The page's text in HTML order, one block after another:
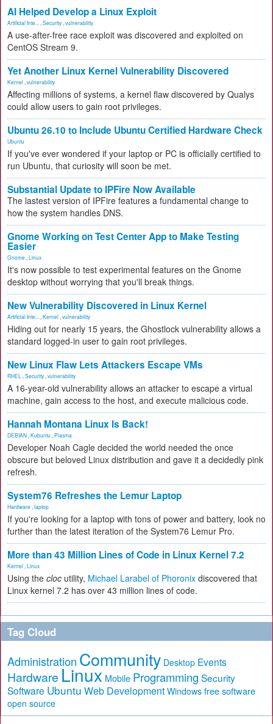
AI Helped Develop a Linux Exploit
Artificial Inte... Security vulnerability
A use-after-free race exploit was discovered and exploited on
CentOS Stream 9.
Yet Another Linux Kernel Vulnerability Discovered
Kernel vulnerability
Affecting millions of systems, a kernel flaw discovered by Qualys
could allow users to gain root privileges.
Ubuntu 26.10 to Include Ubuntu Certified Hardware Check
Ubuntu
If you've ever wondered if your laptop or PC is officially certified to
run Ubuntu, that curiosity will soon be met.
Substantial Update to IPFire Now Available
The lastest version of IPFire features a fundamental change to
how the system handles DNS.
Gnome Working on Test Center App to Make Testing
Easier
Gnome Linux
It's now possible to test experimental features on the Gnome
desktop without worrying that you'll break things.
New Vulnerability Discovered in Linux Kernel
Artificial Inte... Kernel vulnerability
Hiding out for nearly 15 years, the Ghostlock vulnerability allows a
standard logged-in user to gain root privileges.
New Linux Flaw Lets Attackers Escape VMs
RHEL Security vulnerability
A 16-year-old vulnerability allows an attacker to escape a virtual
machine, gain access to the host, and execute malicious code.
Hannah Montana Linux Is Back!
DEBIAN Kubuntu Plasma
Developer Noah Cagle decided the world needed the once
obscure but beloved Linux distribution and gave it a decidedly pink
refresh.
System76 Refreshes the Lemur Laptop
Hardware laptop
If you're looking for a laptop with tons of power and battery, look no
further than the latest iteration of the System76 Lemur Pro.
More than 43 Million Lines of Code in Linux Kernel 7.2
Kernel Linux
Using the cloc utility, Michael Larabel of Phoronix discovered that
Linux kernel 7.2 has over 43 million lines of code.
Tag Cloud
Administration Community Desktop Events
Hardware Linux Mobile Programming Security
Software Ubuntu Web Development Windows free software
open source